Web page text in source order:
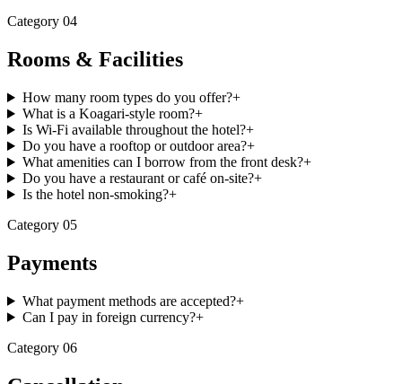
Category 04
Rooms & Facilities
How many room types do you offer?+
What is a Koagari-style room?+
Is Wi-Fi available throughout the hotel?+
Do you have a rooftop or outdoor area?+
What amenities can I borrow from the front desk?+
Do you have a restaurant or café on-site?+
Is the hotel non-smoking?+
Category 05
Payments
What payment methods are accepted?+
Can I pay in foreign currency?+
Category 06